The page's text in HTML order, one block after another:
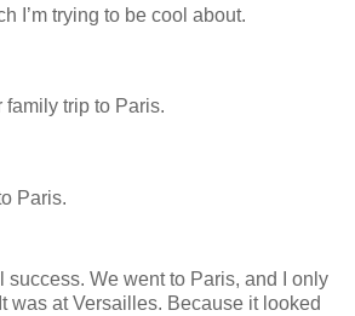
I’m trying to be cool about.
family trip to Paris.
Paris.
success. We went to Paris, and I only
was at Versailles. Because it looked